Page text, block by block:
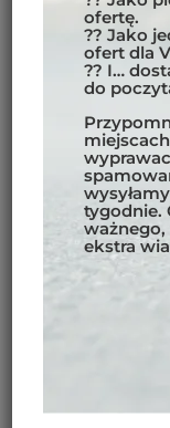
ofertę.
?? Jako
ofert dla
?? I…
do
tygodnie.
ekstra